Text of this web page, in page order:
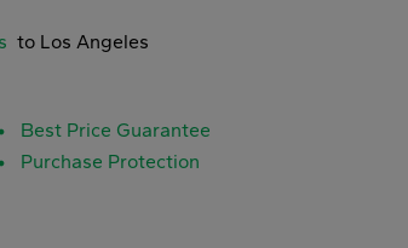
to Los Angeles
Best Price Guarantee
Purchase Protection